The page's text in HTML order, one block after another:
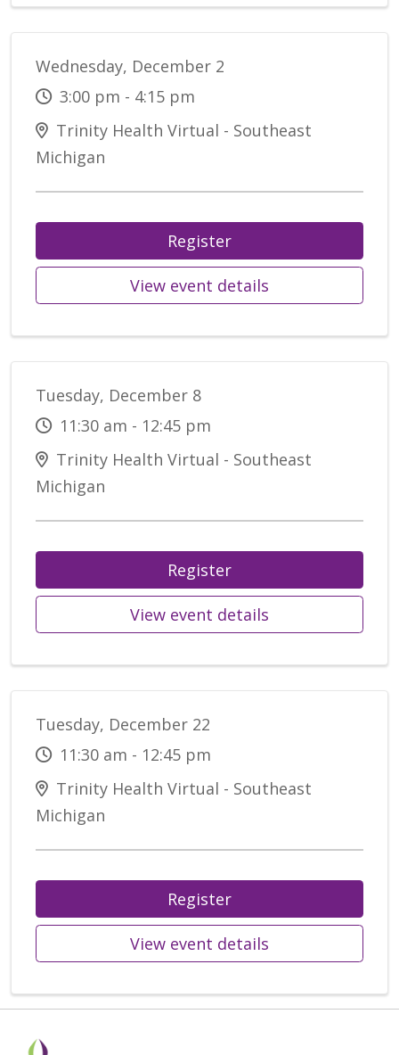
Wednesday, December 2
3:00 pm - 4:15 pm
Trinity Health Virtual - Southeast
Michigan
Register
View event details
Tuesday, December 8
11:30 am - 12:45 pm
Trinity Health Virtual - Southeast
Michigan
Register
View event details
Tuesday, December 22
11:30 am - 12:45 pm
Trinity Health Virtual - Southeast
Michigan
Register
View event details